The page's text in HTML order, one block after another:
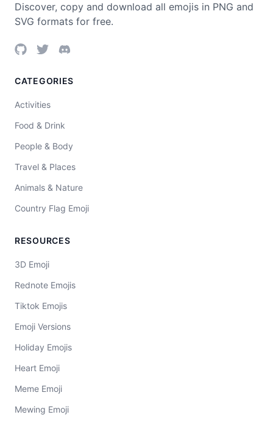
Discover, copy and download all emojis in PNG and
SVG formats for free.
CATEGORIES
Activities
Food & Drink
People & Body
Travel & Places
Animals & Nature
Country Flag Emoji
RESOURCES
3D Emoji
Rednote Emojis
Tiktok Emojis
Emoji Versions
Holiday Emojis
Heart Emoji
Meme Emoji
Mewing Emoji